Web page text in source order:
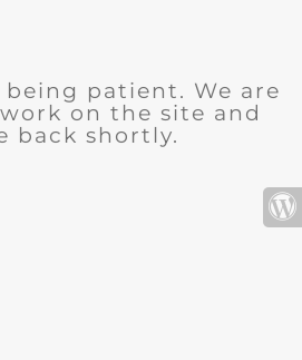
patient. We are
on the site and
back shortly.